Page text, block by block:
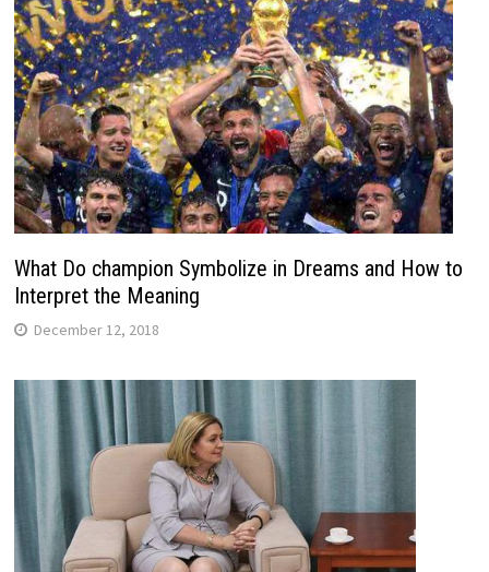
What Do champion Symbolize in Dreams and How to
Interpret the Meaning
December 12, 2018